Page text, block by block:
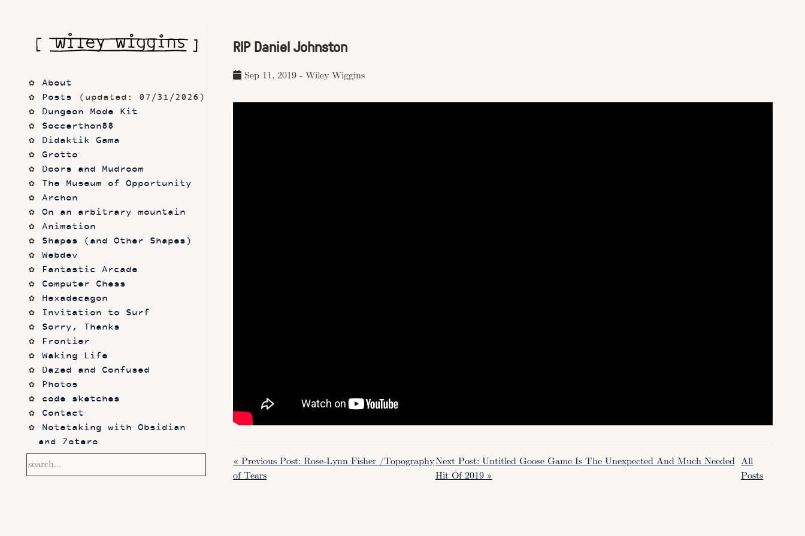
RIP Daniel Johnston
Sep 11, 2019 - Wiley Wiggins
« Previous Post: Rose-Lynn Fisher /Topography
of Tears
Next Post: Untitled Goose Game Is The Unexpected And Much Needed
Hit Of 2019 »
All
Posts
About
Posts
(updated: 07/31/2026)
Dungeon Mode Kit
Soccerthon88
Didaktik Gama
Grotto
Doors and Mudroom
The Museum of Opportunity
Archon
On an arbitrary mountain
Animation
Shapes (and Other Shapes)
Webdev
Fantastic Arcade
Computer Chess
Hexadecagon
Invitation to Surf
Sorry, Thanks
Frontier
Waking Life
Dazed and Confused
Photos
code sketches
Contact
Notetaking with Obsidian
and Zotero
Performance
Prototypes